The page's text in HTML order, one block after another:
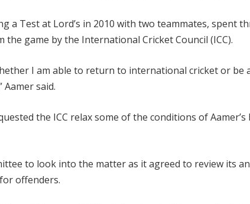
a Test at Lord’s in 2010 with two teammates, spent
game by the International Cricket Council (ICC).
I am able to return to international cricket or be
Aamer said.
the ICC relax some of the conditions of
to look into the matter as it agreed to review its
offenders.